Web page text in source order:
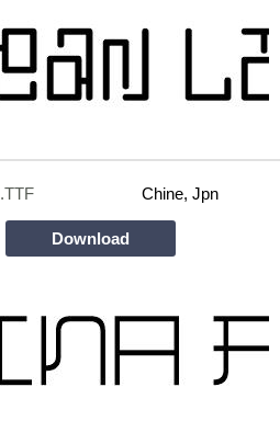
.TTF Chine, Jpn
Download